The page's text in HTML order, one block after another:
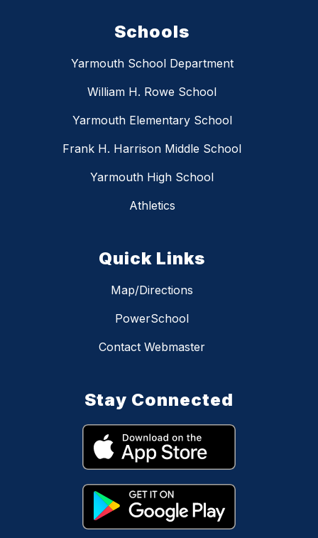
Schools
Yarmouth School Department
William H. Rowe School
Yarmouth Elementary School
Frank H. Harrison Middle School
Yarmouth High School
Athletics
Quick Links
Map/Directions
PowerSchool
Contact Webmaster
Stay Connected